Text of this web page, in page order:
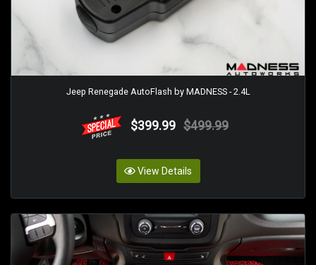
Jeep Renegade AutoFlash by MADNESS - 2.4L
$399.99 $499.99
View Details